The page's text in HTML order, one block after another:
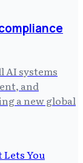
AI systems
and
a new global